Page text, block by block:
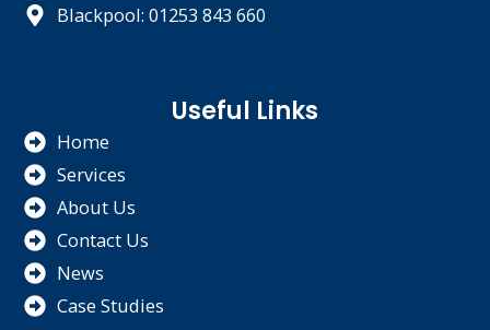
Blackpool: 01253 843 660
Useful Links
Home
Services
About Us
Contact Us
News
Case Studies